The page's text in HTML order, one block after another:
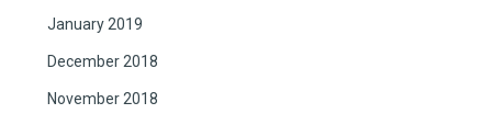
January 2019
December 2018
November 2018